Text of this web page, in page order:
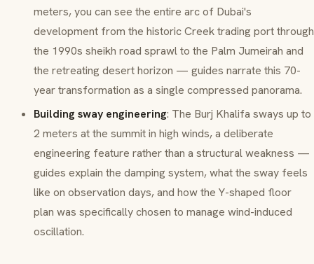
meters, you can see the entire arc of Dubai's
development from the historic Creek trading port through
the 1990s sheikh road sprawl to the Palm Jumeirah and
the retreating desert horizon — guides narrate this 70-
year transformation as a single compressed panorama.
Building sway engineering: The Burj Khalifa sways up to
2 meters at the summit in high winds, a deliberate
engineering feature rather than a structural weakness —
guides explain the damping system, what the sway feels
like on observation days, and how the Y-shaped floor
plan was specifically chosen to manage wind-induced
oscillation.